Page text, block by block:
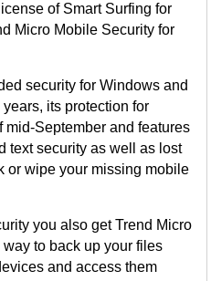
of Smart Surfing for
Micro Mobile Security for
security for Windows and
its protection for
September and features
text security as well as lost
or wipe your missing mobile
you also get Trend Micro
to back up your files
and access them